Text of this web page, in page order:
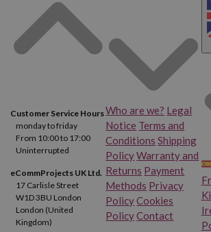
HP Deskjet F4273 HP
HP
HP Deskjet F4288 HP
HP Deskjet F4293 HP
HP Deskjet F4435 HP
HP Deskjet F4450 HP
Customer Service Hours
monday to friday
From 10:00 to 17:00
Uninterrupted
eCommProjects UK Ltd.
17 Carlisle Street
W1D 3BU London
London (United
Kingdom)
Who are we? Legal
Notice Terms and
Conditions Shipping
PolicyWarranty and
Returns Payment
Methods Privacy
PolicyCookies
PolicyContact